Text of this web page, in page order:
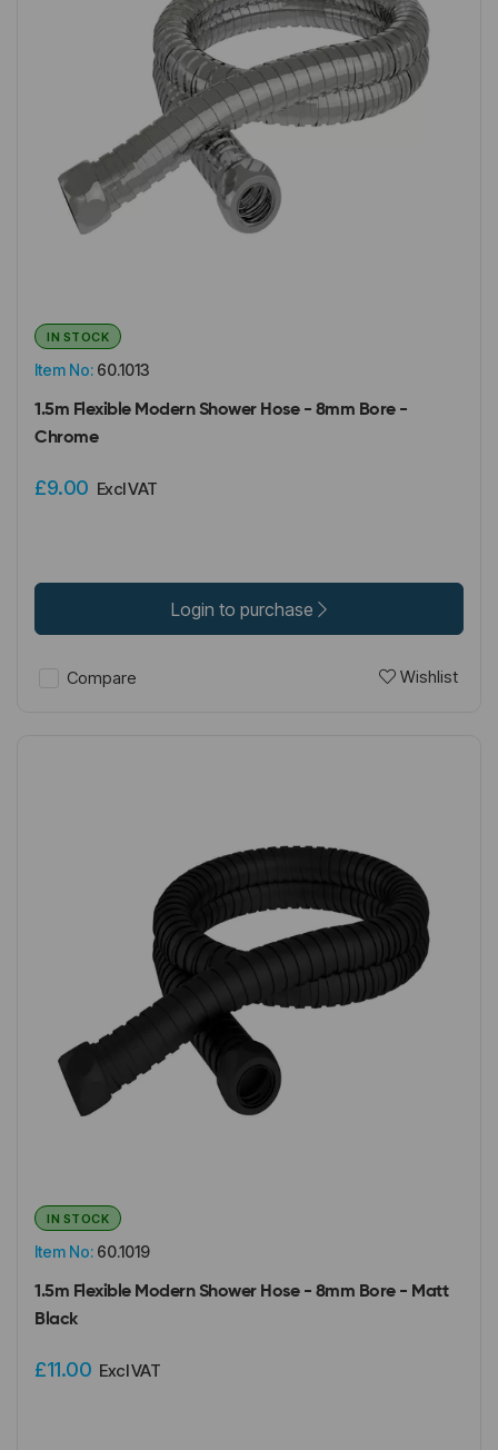
Item No: 60.1013
IN STOCK
1.5m Flexible Modern Shower Hose - 8mm Bore -
Chrome
£9.00 Excl VAT
Login to purchase
Compare Wishlist
Item No: 60.1019
IN STOCK
1.5m Flexible Modern Shower Hose - 8mm Bore - Matt
Black
£11.00 Excl VAT